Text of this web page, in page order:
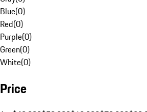
Blue(0)
Red(0)
Purple(0)
Green(0)
White(0)
Price